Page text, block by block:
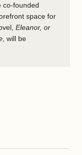
co-founded
space for
Eleanor, or
, will be